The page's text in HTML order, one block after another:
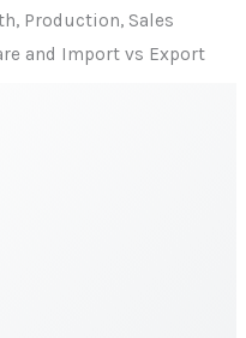
Production, Sales
and Import vs Export